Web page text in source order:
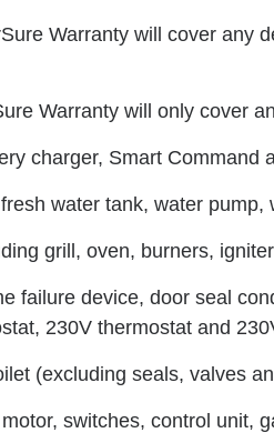
Warranty will cover any
Warranty will only cover
charger, Smart Command
water tank, water
grill, oven, burners,
failure device, door seal
230V thermostat and
(excluding seals, valves
switches, control unit,